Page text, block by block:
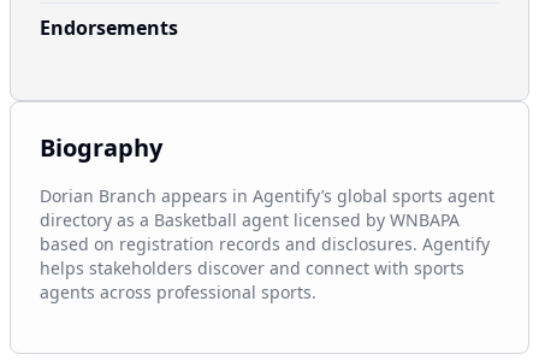
Endorsements
Biography
Dorian Branch appears in Agentify’s global sports agent
directory as a Basketball agent licensed by WNBAPA
based on registration records and disclosures. Agentify
helps stakeholders discover and connect with sports
agents across professional sports.